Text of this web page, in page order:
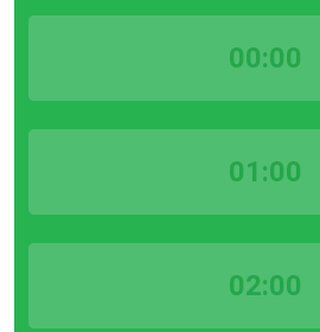
00:00
01:00
02:00